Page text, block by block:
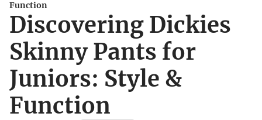
Function
Discovering Dickies
Skinny Pants for
Juniors: Style &
Function